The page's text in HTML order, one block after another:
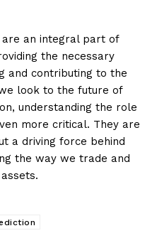
are an integral part of
the necessary
and contributing to the
look to the future of
understanding the role
more critical. They are
a driving force behind
the way we trade and